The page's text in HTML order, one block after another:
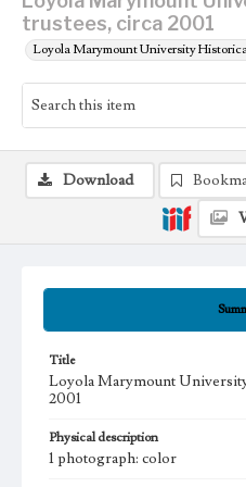
trustees, circa 2001
Loyola Marymount University
Title
Loyola Marymount
2001
Physical description
1 photograph: color
Download